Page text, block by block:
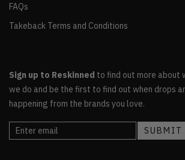
FAQs
Takeback Terms and Conditions
Sign up to Reskinned to find out more about
we do and be the first to find out when drops
happening from the brands you love.